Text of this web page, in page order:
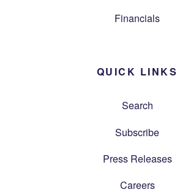
Financials
QUICK LINKS
Search
Subscribe
Press Releases
Careers